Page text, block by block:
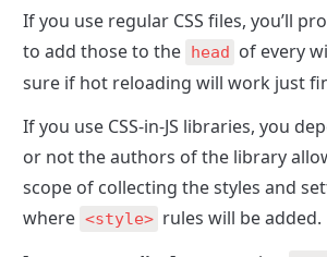
If you use regular CSS files, you’ll
to add those to the head of every
sure if hot reloading will work just
If you use CSS-in-JS libraries, you
or not the authors of the library
scope of collecting the styles and
where <style> rules will be added.